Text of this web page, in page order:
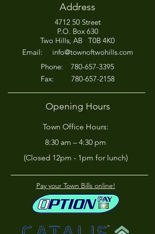
Address
4712 50 Street
P.O. Box 630
Two Hills, AB T0B 4K0
Email: info@townoftwohills.com
Phone: 780-657-3395
Fax: 780-657-2158
Opening Hours
Town Office Hours:
8:30 am – 4:30 pm
(Closed 12pm - 1pm for lunch)
Pay your Town Bills online!